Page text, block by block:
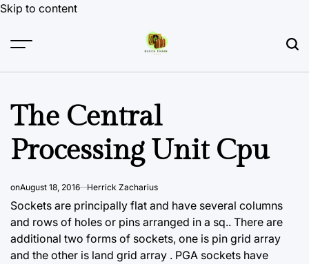
Skip to content
The Central
Processing Unit Cpu
onAugust 18, 2016 Herrick Zacharius
Sockets are principally flat and have several columns
and rows of holes or pins arranged in a sq.. There are
additional two forms of sockets, one is pin grid array
and the other is land grid array . PGA sockets have